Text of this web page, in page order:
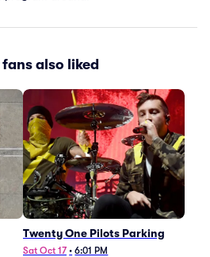
also liked
Twenty One Pilots Parking
Sat Oct 17 • 6:01 PM